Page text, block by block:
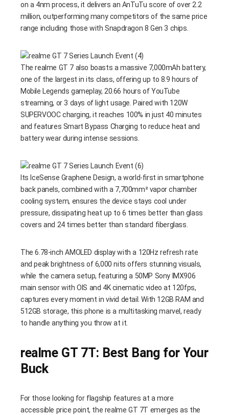
on a 4nm process, it delivers an AnTuTu score of over 2.2
million, outperforming many competitors of the same price
range including those with Snapdragon 8 Gen 3 chips.
The realme GT 7 also boasts a massive 7,000mAh battery,
one of the largest in its class, offering up to 8.9 hours of
Mobile Legends gameplay, 20.66 hours of YouTube
streaming, or 3 days of light usage. Paired with 120W
SUPERVOOC charging, it reaches 100% in just 40 minutes
and features Smart Bypass Charging to reduce heat and
battery wear during intense sessions.
Its IceSense Graphene Design, a world-first in smartphone
back panels, combined with a 7,700mm² vapor chamber
cooling system, ensures the device stays cool under
pressure, dissipating heat up to 6 times better than glass
covers and 24 times better than standard fiberglass.
The 6.78-inch AMOLED display with a 120Hz refresh rate
and peak brightness of 6,000 nits offers stunning visuals,
while the camera setup, featuring a 50MP Sony IMX906
main sensor with OIS and 4K cinematic video at 120fps,
captures every moment in vivid detail. With 12GB RAM and
512GB storage, this phone is a multitasking marvel, ready
to handle anything you throw at it.
realme GT 7T: Best Bang for Your
Buck
For those looking for flagship features at a more
accessible price point, the realme GT 7T emerges as the